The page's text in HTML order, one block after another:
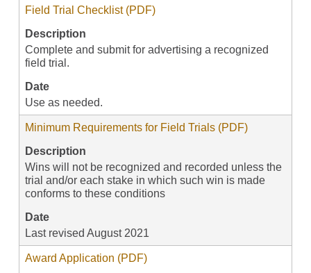
Field Trial Checklist (PDF)
Description
Complete and submit for advertising a recognized
field trial.
Date
Use as needed.
Minimum Requirements for Field Trials (PDF)
Description
Wins will not be recognized and recorded unless the
trial and/or each stake in which such win is made
conforms to these conditions
Date
Last revised August 2021
Award Application (PDF)